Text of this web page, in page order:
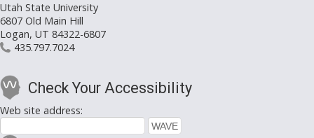
Utah State University
6807 Old Main Hill
Logan, UT 84322-6807
435.797.7024
Check Your Accessibility
Web site address: